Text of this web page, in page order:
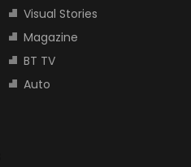
Visual Stories
Magazine
BT TV
Auto